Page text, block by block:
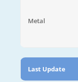
Metal
Last Update